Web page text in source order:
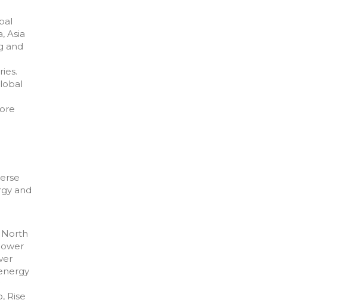
Asia
and
and
Rise